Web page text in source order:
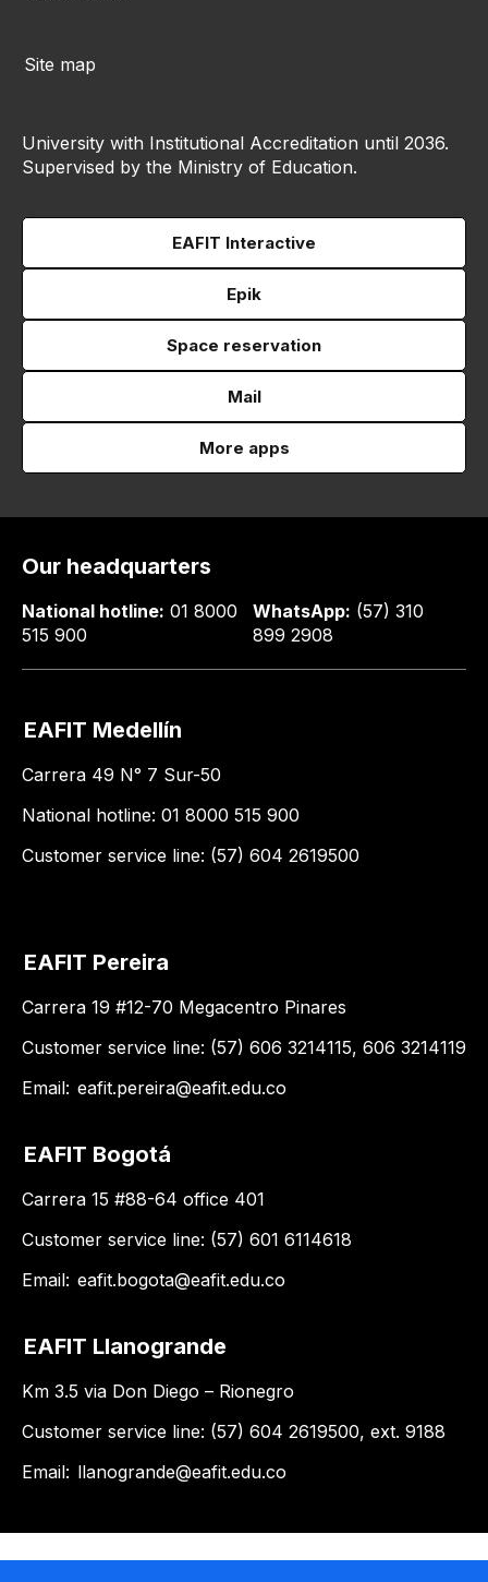
Site map
University with Institutional Accreditation until 2036.
Supervised by the Ministry of Education.
EAFIT Interactive
Epik
Space reservation
Mail
More apps
Our headquarters
National hotline: 01 8000
515 900
WhatsApp: (57) 310
899 2908
EAFIT Medellín
Carrera 49 N° 7 Sur-50
National hotline: 01 8000 515 900
Customer service line: (57) 604 2619500
EAFIT Pereira
Carrera 19 #12-70 Megacentro Pinares
Customer service line: (57) 606 3214115, 606 3214119
Email: eafit.pereira@eafit.edu.co
EAFIT Bogotá
Carrera 15 #88-64 office 401
Customer service line: (57) 601 6114618
Email: eafit.bogota@eafit.edu.co
EAFIT Llanogrande
Km 3.5 via Don Diego – Rionegro
Customer service line: (57) 604 2619500, ext. 9188
Email: llanogrande@eafit.edu.co